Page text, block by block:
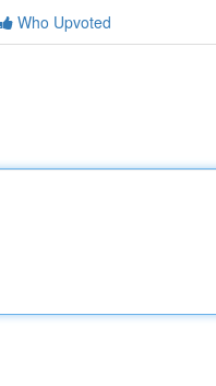
Who Upvoted